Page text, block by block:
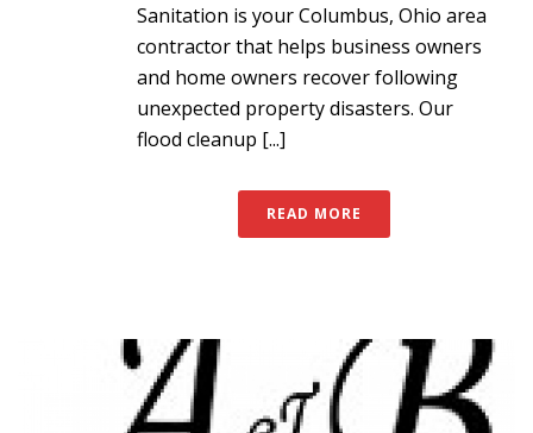
Sanitation is your Columbus, Ohio area
contractor that helps business owners
and home owners recover following
unexpected property disasters. Our
flood cleanup [...]
READ MORE